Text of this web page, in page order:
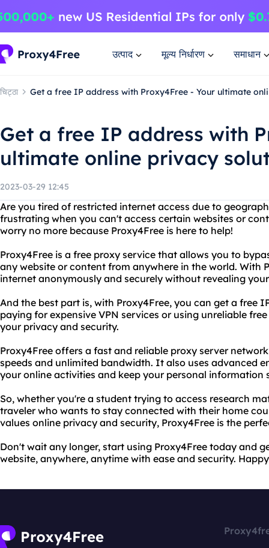
उत्पाद मूल्य निर्धारण समाधान
चिट्ठा Get a free IP address with Proxy4Free - Your ultimate
Get a free IP address with
ultimate online privacy
2023-03-29 12:45
Are you tired of restricted internet access due to
frustrating when you can't access certain websites or
worry no more because Proxy4Free is here to help!
Proxy4Free is a free proxy service that allows you to
any website or content from anywhere in the world. With
internet anonymously and securely without revealing
And the best part is, with Proxy4Free, you can get a free
paying for expensive VPN services or using unreliable
your privacy and security.
Proxy4Free offers a fast and reliable proxy server
speeds and unlimited bandwidth. It also uses advanced
your online activities and keep your personal information
So, whether you're a student trying to access research
traveler who wants to stay connected with their home
values online privacy and security, Proxy4Free is the
Don't wait any longer, start using Proxy4Free today and
website, anywhere, anytime with ease and security.